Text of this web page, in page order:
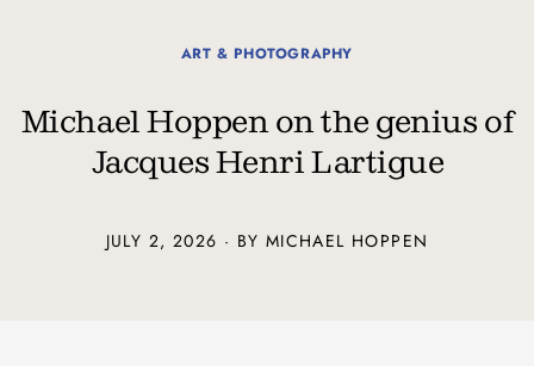
ART & PHOTOGRAPHY
Michael Hoppen on the genius of
Jacques Henri Lartigue
JULY 2, 2026 · BY MICHAEL HOPPEN